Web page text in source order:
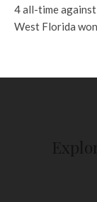
4 all-time
West Florida